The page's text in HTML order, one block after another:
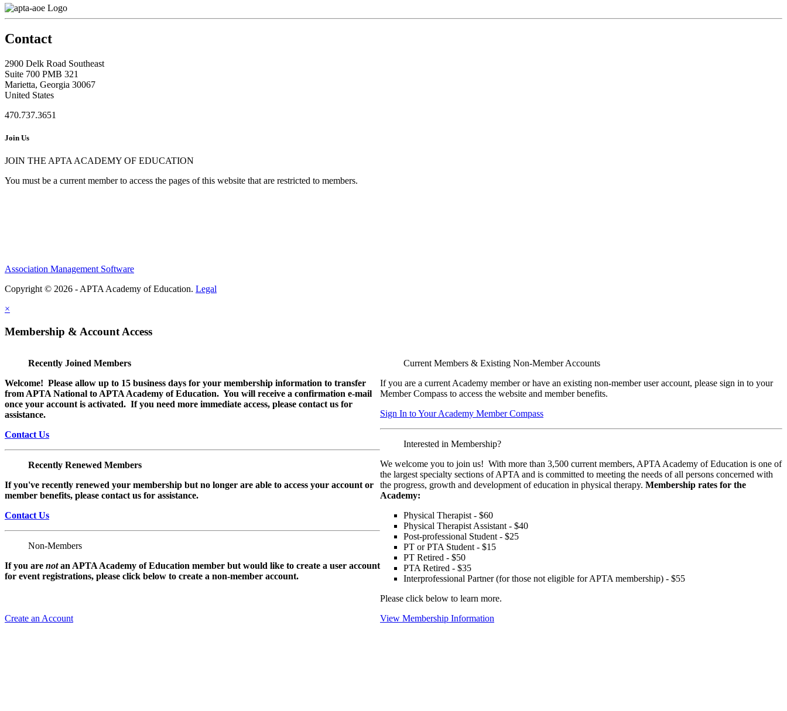
Contact
2900 Delk Road Southeast
Suite 700 PMB 321
Marietta, Georgia 30067
United States
470.737.3651
Join Us
JOIN THE APTA ACADEMY OF EDUCATION
You must be a current member to access the pages of this website that are restricted to members.
Association Management Software
Copyright © 2026 - APTA Academy of Education. Legal
×
Membership & Account Access
Recently Joined Members
Welcome! Please allow up to 15 business days for your membership information to transfer
from APTA National to APTA Academy of Education. You will receive a confirmation e-mail
once your account is activated. If you need more immediate access, please contact us for
assistance.
Contact Us
Recently Renewed Members
If you've recently renewed your membership but no longer are able to access your account or
member benefits, please contact us for assistance.
Contact Us
Non-Members
If you are notan APTA Academy of Education member but would like to create a user account
for event registrations, please click below to create a non-member account.
Create an Account
Current Members & Existing Non-Member Accounts
If you are a current Academy member or have an existing non-member user account, please sign in to your
Member Compass to access the website and member benefits.
Sign In to Your Academy Member Compass
Interested in Membership?
We welcome you to join us! With more than 3,500 current members, APTA Academy of Education is one of
the largest specialty sections of APTA and is committed to meeting the needs of all persons concerned with
the progress, growth and development of education in physical therapy.Membership rates for the
Academy:
Physical Therapist - $60
Physical Therapist Assistant - $40
Post-professional Student - $25
PT or PTA Student - $15
PT Retired - $50
PTA Retired - $35
Interprofessional Partner (for those not eligible for APTA membership) - $55
Please click below to learn more.
View Membership Information